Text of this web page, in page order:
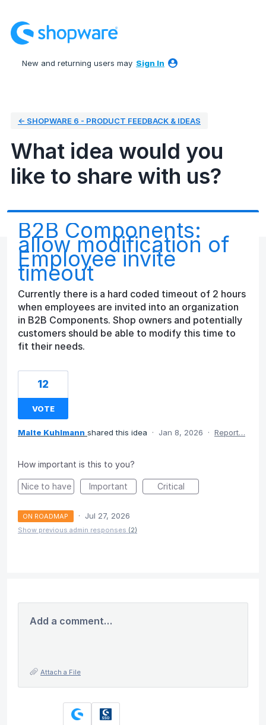
to
content
New and returning users may Sign In
← SHOPWARE 6 - PRODUCT FEEDBACK & IDEAS
What idea would you
like to share with us?
B2B Components:
allow modification of
Employee invite
timeout
Currently there is a hard coded timeout of 2 hours
when employees are invited into an organization
in B2B Components. Shop owners and potentially
customers should be able to modify this time to
fit their needs.
12
VOTE
Malte Kuhlmann shared this idea · Jan 8, 2026 · Report…
How important is this to you?
Nice to have Important Critical
ON ROADMAP · Jul 27, 2026
Show previous admin responses (2)
Add a comment…
Attach a File